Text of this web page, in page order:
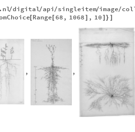
/digital/api/singleitem/image/
[Range [ 68 , 1068 ] , 10 ] } ]
, ,